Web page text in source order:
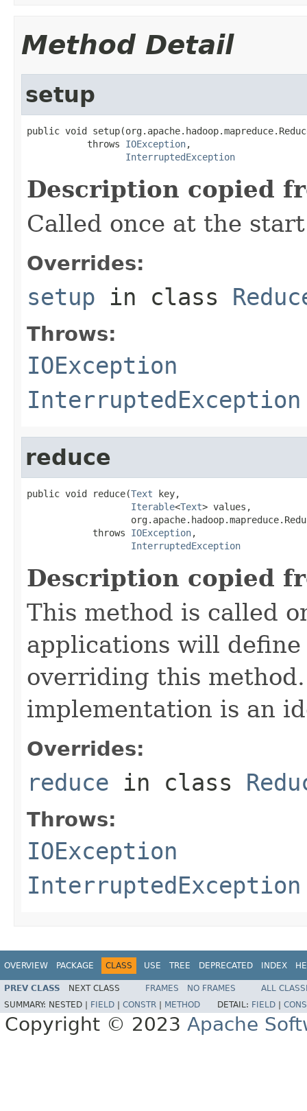
Method Detail
setup
public void
           throws
IOException,
InterruptedException
Description copied
Called once at the
Overrides:
setup in class
Throws:
IOException
InterruptedException
reduce
public void reduce(Text key,
Iterable<Text> values,
            throws
IOException,
InterruptedException
Description copied
This method is called
applications will
overriding this
implementation is an
Overrides:
reduce in class
Throws:
IOException
InterruptedException
OVERVIEW PACKAGE CLASS USE TREE DEPRECATED INDEX
PREV CLASS NEXT CLASS FRAMES NO FRAMES
ALL
SUMMARY: NESTED | FIELD CONSTR METHOD DETAIL: FIELD
Copyright © 2023 Apache